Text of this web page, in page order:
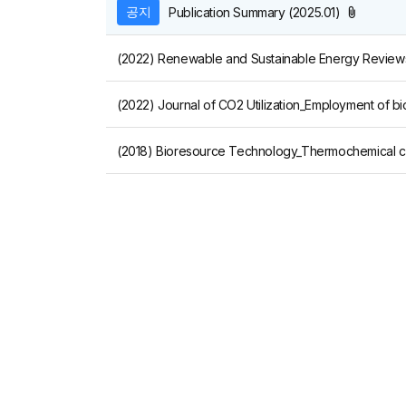
공지 Publication Summary (2025.01)
(2022) Journal of CO2 Utilization_Employment of